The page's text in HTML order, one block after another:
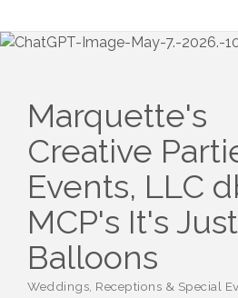
Marquette's
Creative
Events, LLC
MCP's It's Just
Balloons
Weddings, Receptions & Special